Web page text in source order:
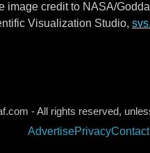
image credit to NASA/
Visualization Studio,
- All rights reserved,
AdvertisePrivacyContact